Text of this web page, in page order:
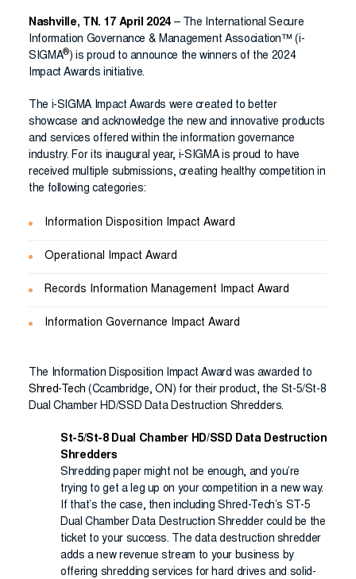
Nashville, TN. 17 April 2024– The International Secure
Information Governance & Management Association™ (i-
SIGMA®) is proud to announce the winners of the 2024
Impact Awards initiative.
The i-SIGMA Impact Awards were created to better
showcase and acknowledge the new and innovative products
and services offered within the information governance
industry. For its inaugural year, i-SIGMA is proud to have
received multiple submissions, creating healthy competition in
the following categories:
Information Disposition Impact Award
Operational Impact Award
Records Information Management Impact Award
Information Governance Impact Award
The Information Disposition Impact Award was awarded to
Shred-Tech (Ccambridge, ON) for their product, the St-5/St-8
Dual Chamber HD/SSD Data Destruction Shredders.
St-5/St-8 Dual Chamber HD/SSD Data Destruction
Shredders
Shredding paper might not be enough, and you’re
trying to get a leg up on your competition in a new way.
If that’s the case, then including Shred-Tech’s ST-5
Dual Chamber Data Destruction Shredder could be the
ticket to your success. The data destruction shredder
adds a new revenue stream to your business by
offering shredding services for hard drives and solid-